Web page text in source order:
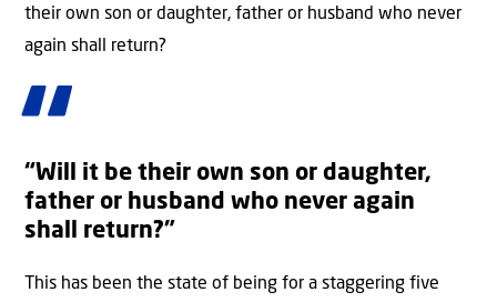
their own son or daughter, father or husband who never
again shall return?
“Will it be their own son or daughter,
father or husband who never again
shall return?”
This has been the state of being for a staggering five